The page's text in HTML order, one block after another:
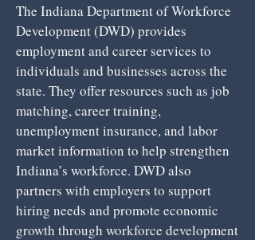
The Indiana Department of Workforce
Development (DWD) provides
employment and career services to
individuals and businesses across the
state. They offer resources such as job
matching, career training,
unemployment insurance, and labor
market information to help strengthen
Indiana’s workforce. DWD also
partners with employers to support
hiring needs and promote economic
growth through workforce development